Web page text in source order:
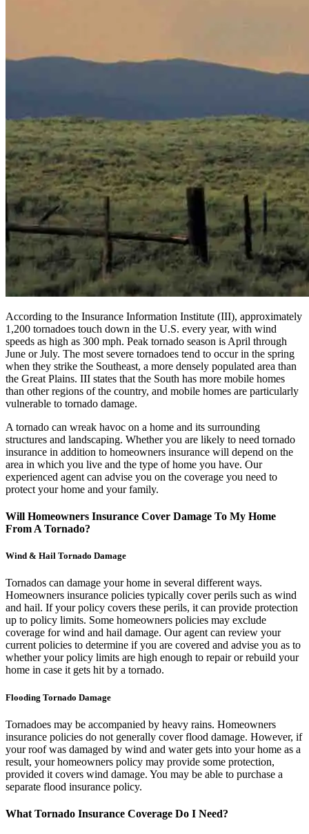
According to the Insurance Information Institute (III), approximately
1,200 tornadoes touch down in the U.S. every year, with wind
speeds as high as 300 mph. Peak tornado season is April through
June or July. The most severe tornadoes tend to occur in the spring
when they strike the Southeast, a more densely populated area than
the Great Plains. III states that the South has more mobile homes
than other regions of the country, and mobile homes are particularly
vulnerable to tornado damage.
A tornado can wreak havoc on a home and its surrounding
structures and landscaping. Whether you are likely to need tornado
insurance in addition to homeowners insurance will depend on the
area in which you live and the type of home you have. Our
experienced agent can advise you on the coverage you need to
protect your home and your family.
Will Homeowners Insurance Cover Damage To My Home
From A Tornado?
Wind & Hail Tornado Damage
Tornados can damage your home in several different ways.
Homeowners insurance policies typically cover perils such as wind
and hail. If your policy covers these perils, it can provide protection
up to policy limits. Some homeowners policies may exclude
coverage for wind and hail damage. Our agent can review your
current policies to determine if you are covered and advise you as to
whether your policy limits are high enough to repair or rebuild your
home in case it gets hit by a tornado.
Flooding Tornado Damage
Tornadoes may be accompanied by heavy rains. Homeowners
insurance policies do not generally cover flood damage. However, if
your roof was damaged by wind and water gets into your home as a
result, your homeowners policy may provide some protection,
provided it covers wind damage. You may be able to purchase a
separate flood insurance policy.
What Tornado Insurance Coverage Do I Need?